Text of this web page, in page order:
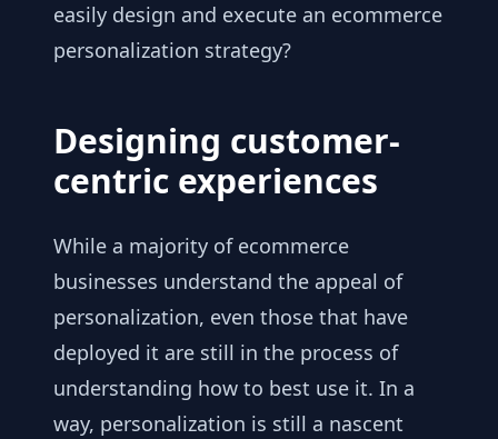
easily design and execute an ecommerce
personalization strategy?
Designing customer-
centric experiences
While a majority of ecommerce
businesses understand the appeal of
personalization, even those that have
deployed it are still in the process of
understanding how to best use it. In a
way, personalization is still a nascent